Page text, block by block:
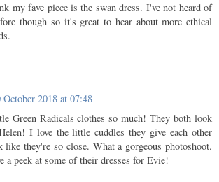
my fave piece is the swan dress. I've not heard of
though so it's great to hear about more ethical
October 2018 at 07:48
Green Radicals clothes so much! They both look
I love the little cuddles they give each other
like they're so close. What a gorgeous photoshoot.
a peek at some of their dresses for Evie!